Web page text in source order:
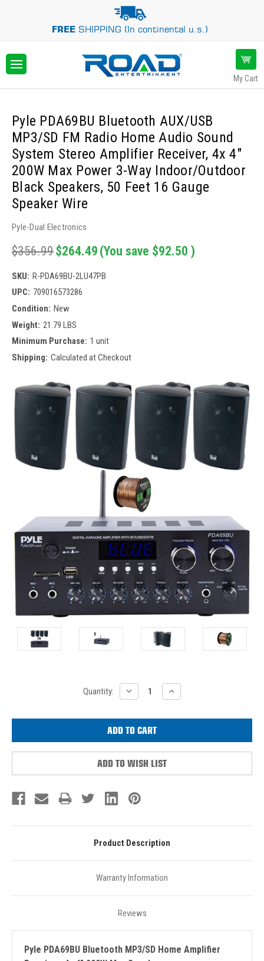
FREESHIPPING (In continental u.s.)
My Cart
Pyle PDA69BU Bluetooth AUX/USB
MP3/SD FM Radio Home Audio Sound
System Stereo Amplifier Receiver, 4x 4"
200W Max Power 3-Way Indoor/Outdoor
Black Speakers, 50 Feet 16 Gauge
Speaker Wire
Pyle-Dual Electronics
$356.99$264.49 (You save $92.50 )
SKU: R-PDA69BU-2LU47PB
UPC: 709016573286
Condition: New
Weight: 21.79 LBS
Minimum Purchase: 1 unit
Shipping: Calculated at Checkout
Quantity:
DECREASE
QUANTITY:
INCREASE
QUANTITY:
ADD TO WISH LIST
Product Description
Warranty Information
Reviews
Pyle PDA69BU Bluetooth MP3/SD Home Amplifier